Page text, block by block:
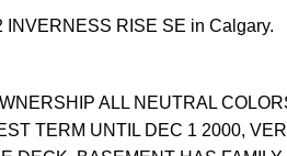
INVERNESS RISE SE in Calgary.
ALL NEUTRAL
TERM UNTIL DEC 1 2000,